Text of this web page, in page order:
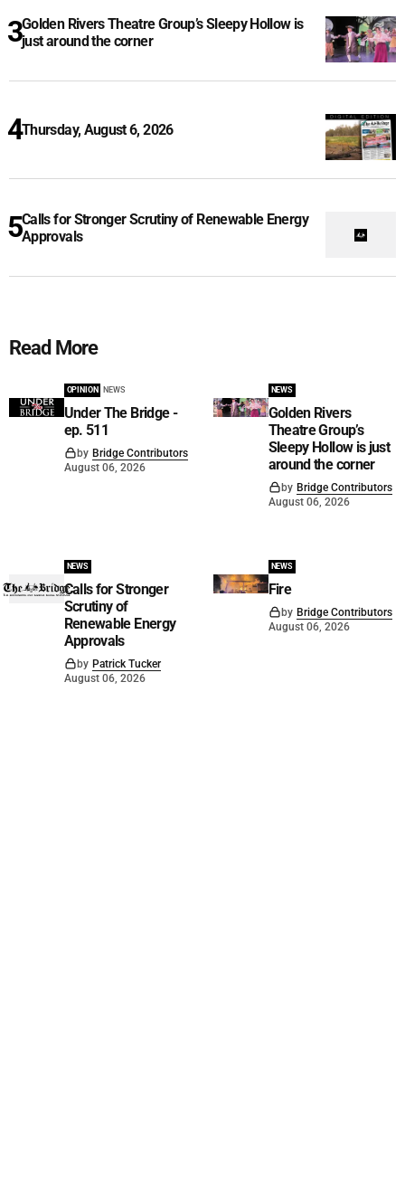
Golden Rivers Theatre Group’s Sleepy Hollow is
just around the corner
Thursday, August 6, 2026
Calls for Stronger Scrutiny of Renewable Energy
Approvals
Read More
OPINION NEWS
Under The Bridge -
ep. 511
by Bridge Contributors
August 06, 2026
NEWS
Golden Rivers
Theatre Group’s
Sleepy Hollow is just
around the corner
by Bridge Contributors
August 06, 2026
NEWS
Calls for Stronger
Scrutiny of
Renewable Energy
Approvals
by Patrick Tucker
August 06, 2026
NEWS
Fire
by Bridge Contributors
August 06, 2026